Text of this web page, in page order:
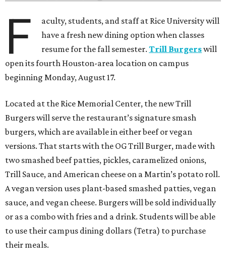
F
aculty, students, and staff at Rice University will
have a fresh new dining option when classes
resume for the fall semester.Trill Burgerswill
open its fourth Houston-area location on campus
beginning Monday, August 17.
Located at the Rice Memorial Center, the new Trill
Burgers will serve the restaurant’s signature smash
burgers, which are available in either beef or vegan
versions. That starts with the OG Trill Burger, made with
two smashed beef patties, pickles, caramelized onions,
Trill Sauce, and American cheese on a Martin’s potato roll.
A vegan version uses plant-based smashed patties, vegan
sauce, and vegan cheese. Burgers will be sold individually
or as a combo with fries and a drink. Students will be able
to use their campus dining dollars (Tetra) to purchase
their meals.